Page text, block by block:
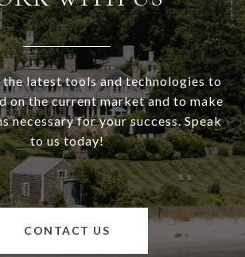
the latest tools and technologies to
on the current market and to make
necessary for your success. Speak
to us today!
CONTACT US